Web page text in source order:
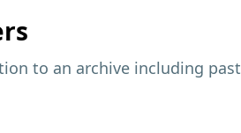
to an archive including past